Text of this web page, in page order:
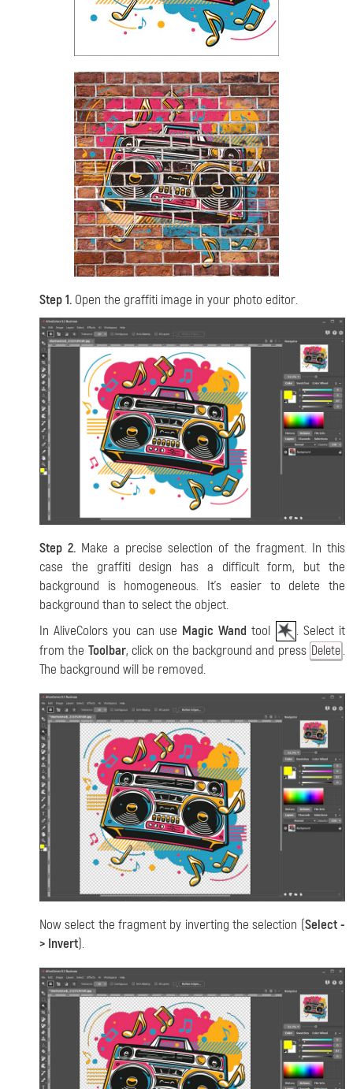
Step 1. Open the graffiti image in your photo editor.
Step 2. Make a precise selection of the fragment. In this
case the graffiti design has a difficult form, but the
background is homogeneous. It’s easier to delete the
background than to select the object.
In AliveColors you can use Magic Wand tool
. Select it
from the Toolbar, click on the background and press Delete .
The background will be removed.
Now select the fragment by inverting the selection (Select -
> Invert).